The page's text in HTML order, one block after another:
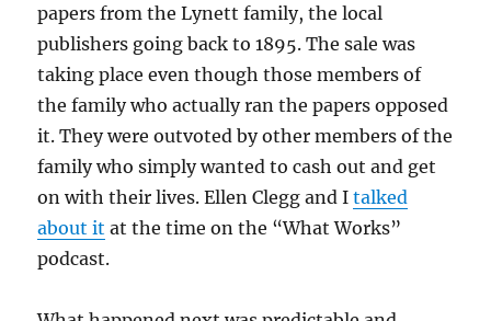
papers from the Lynett family, the local
publishers going back to 1895. The sale was
taking place even though those members of
the family who actually ran the papers opposed
it. They were outvoted by other members of the
family who simply wanted to cash out and get
on with their lives. Ellen Clegg and Italked
about it at the time on the “What Works”
podcast.